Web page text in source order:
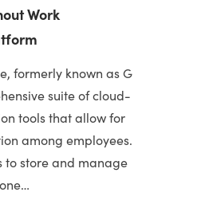
Work
formerly known as G
suite of cloud-
tools that allow for
among employees.
to store and manage